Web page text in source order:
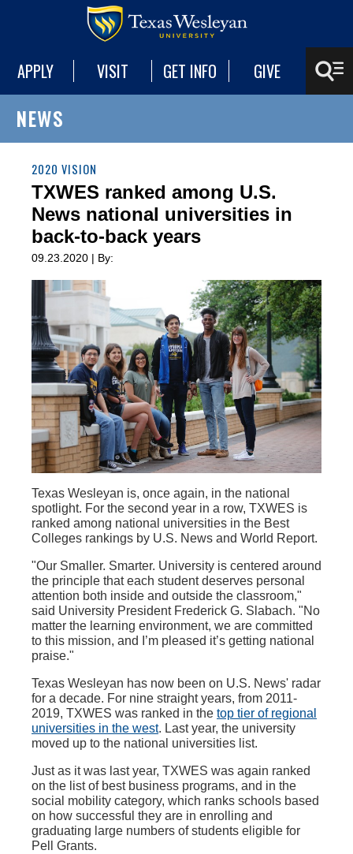
APPLY VISIT GET INFO GIVE
NEWS
2020 VISION
TXWES ranked among U.S.
News national universities in
back-to-back years
09.23.2020 | By:
Texas Wesleyan is, once again, in the national
spotlight. For the second year in a row, TXWES is
ranked among national universities in the Best
Colleges rankings by U.S. News and World Report.
"Our Smaller. Smarter. University is centered around
the principle that each student deserves personal
attention both inside and outside the classroom,"
said University President Frederick G. Slabach. "No
matter the learning environment, we are committed
to this mission, and I’m pleased it’s getting national
praise."
Texas Wesleyan has now been on U.S. News' radar
for a decade. For nine straight years, from 2011-
2019, TXWES was ranked in the top tier of regional
universities in the west. Last year, the university
moved up to the national universities list.
Just as it was last year, TXWES was again ranked
on the list of best business programs, and in the
social mobility category, which ranks schools based
on how successful they are in enrolling and
graduating large numbers of students eligible for
Pell Grants.